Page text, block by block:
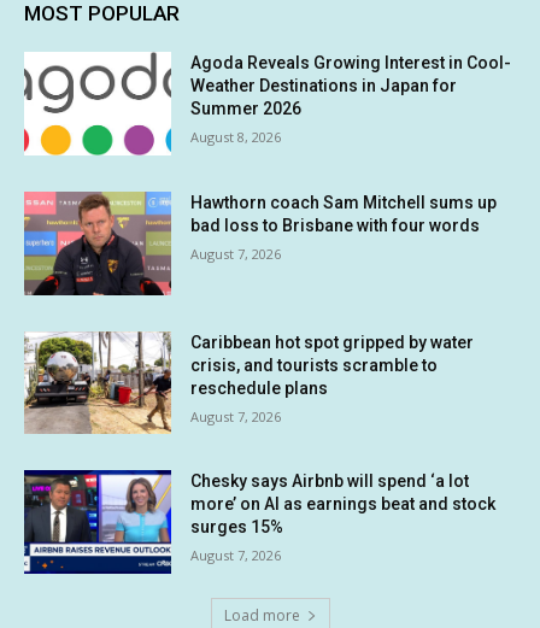
MOST POPULAR
Agoda Reveals Growing Interest in Cool-
Weather Destinations in Japan for
Summer 2026
August 8, 2026
Hawthorn coach Sam Mitchell sums up
bad loss to Brisbane with four words
August 7, 2026
Caribbean hot spot gripped by water
crisis, and tourists scramble to
reschedule plans
August 7, 2026
Chesky says Airbnb will spend ‘a lot
more’ on AI as earnings beat and stock
surges 15%
August 7, 2026
Load more